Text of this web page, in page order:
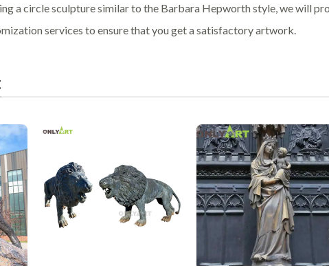
a circle sculpture similar to the Barbara Hepworth style, we will
services to ensure that you get a satisfactory artwork.